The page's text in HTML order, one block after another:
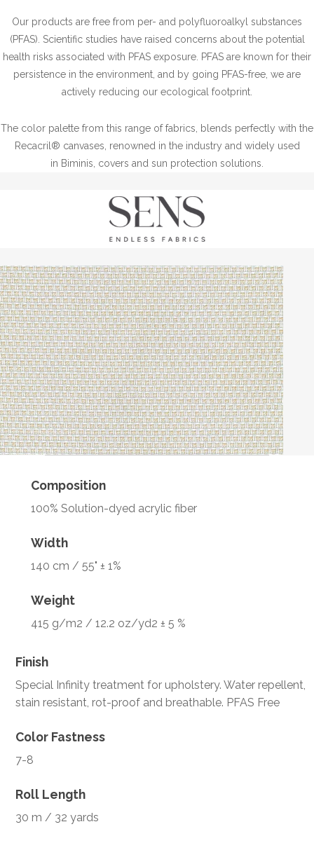
Our products are free from per- and polyfluoroalkyl substances
(PFAS). Scientific studies have raised concerns about the potential
health risks associated with PFAS exposure. PFAS are known for their
persistence in the environment, and by going PFAS-free, we are
actively reducing our ecological footprint.
The color palette from this range of fabrics, blends perfectly with the
Recacril® canvases, renowned in the industry and widely used
in Biminis, covers and sun protection solutions.
Composition
100% Solution-dyed acrylic fiber
Width
140 cm / 55" ± 1%
Weight
415 g/m2 / 12.2 oz/yd2 ± 5 %
Finish
Special Infinity treatment for upholstery. Water repellent,
stain resistant, rot-proof and breathable. PFAS Free
Color Fastness
7-8
Roll Length
30 m / 32 yards